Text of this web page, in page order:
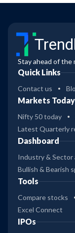
Stay ahead of the
Quick Links
Contact us
Markets Today
Nifty 50 today
Latest Quarterly
Dashboard
Industry & Sector
Bullish & Bearish
Tools
Compare stocks
Excel Connect
IPOs